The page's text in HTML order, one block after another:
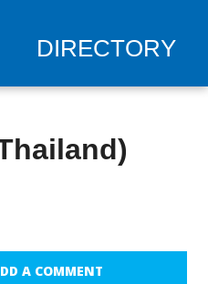
DIRECTORY
A COMMENT